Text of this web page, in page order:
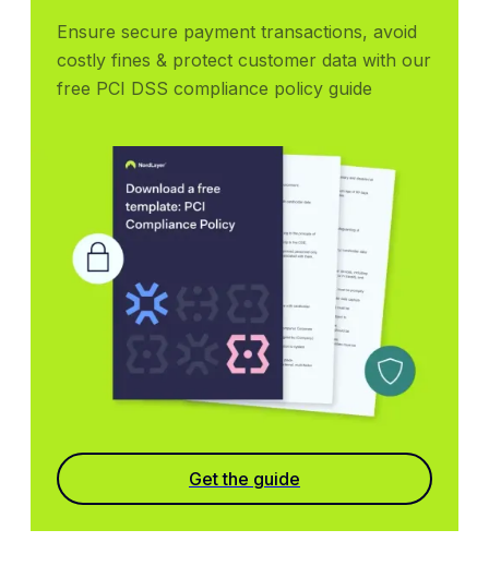
Ensure secure payment transactions, avoid
costly fines & protect customer data with our
free PCI DSS compliance policy guide
Get the guide